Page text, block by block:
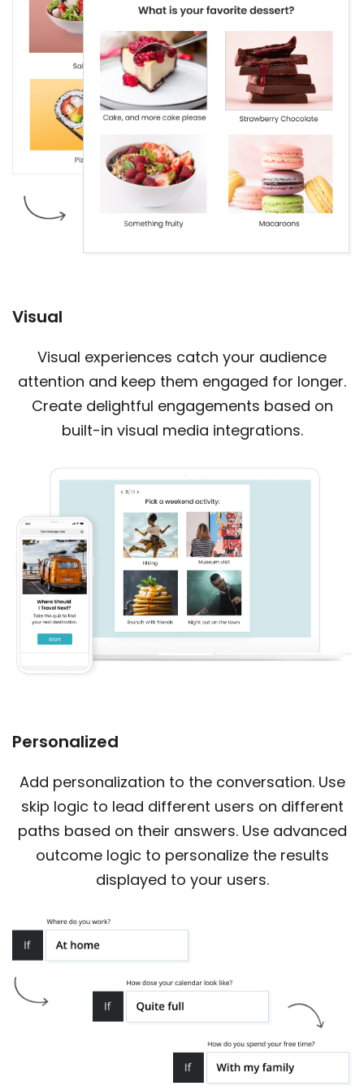
Visual
Visual experiences catch your audience
attention and keep them engaged for longer.
Create delightful engagements based on
built-in visual media integrations.
Personalized
Add personalization to the conversation. Use
skip logic to lead different users on different
paths based on their answers. Use advanced
outcome logic to personalize the results
displayed to your users.